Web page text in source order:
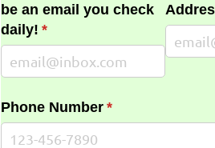
be an email you check
daily! *
(required)
Phone Number *
(required)